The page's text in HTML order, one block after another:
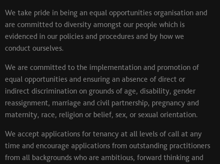
We take pride in being an equal opportunities organisation and
are committed to diversity amongst our people which is
evidenced in our policies and procedures and by how we
conduct ourselves.
We are committed to the implementation and promotion of
equal opportunities and ensuring an absence of direct or
indirect discrimination on grounds of age, disability, gender
reassignment, marriage and civil partnership, pregnancy and
maternity, race, religion or belief, sex, or sexual orientation.
We accept applications for tenancy at all levels of call at any
time and encourage applications from outstanding practitioners
from all backgrounds who are ambitious, forward thinking and